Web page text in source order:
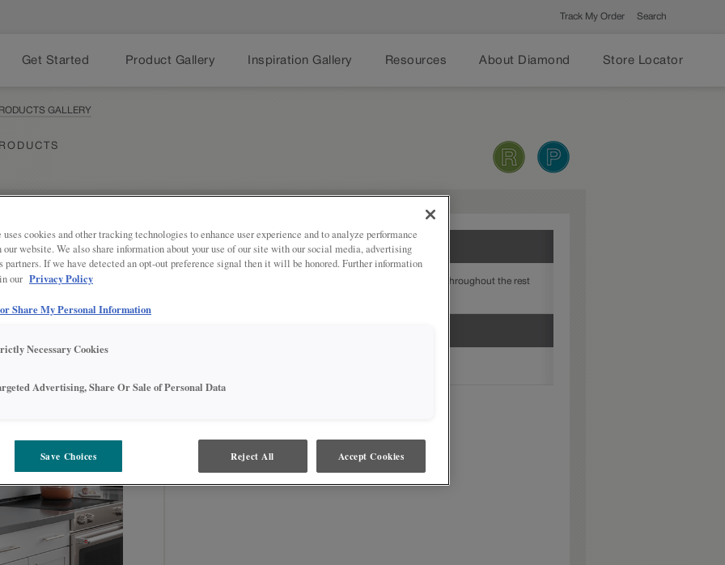
Track My Order Search
Get Started Product Gallery Inspiration Gallery Resources About Diamond Store Locator
GALLERY
Share
PRODUCT DESCRIPTION:
Skin the end of a cabinet run to match the finish used throughout the rest
cookies and other tracking technologies to enhance user experience and to analyze performance
our website. We also share information about your use of our site with our social media, advertising
partners. If we have detected an opt-out preference signal then it will be honored. Further information
our Privacy Policy
Share My Personal Information
Necessary Cookies
Advertising, Share Or Sale of Personal Data
Save Choices Reject All Accept Cookies